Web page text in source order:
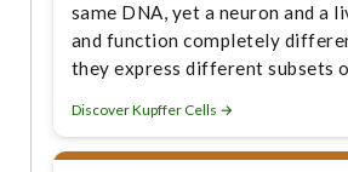
same DNA, yet a neuron and a
and function completely
they express different subsets
Discover Kupffer Cells →